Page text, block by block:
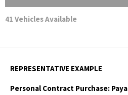
41 Vehicles Available
REPRESENTATIVE EXAMPLE
Personal Contract Purchase: